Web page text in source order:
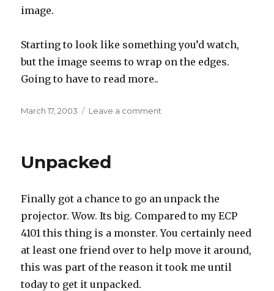
image.
Starting to look like something you’d watch,
but the image seems to wrap on the edges.
Going to have to read more..
Posted
March 17, 2003 Leave a comment
Unpacked
Finally got a chance to go an unpack the
projector. Wow. Its big. Compared to my ECP
4101 this thing is a monster. You certainly need
at least one friend over to help move it around,
this was part of the reason it took me until
today to get it unpacked.